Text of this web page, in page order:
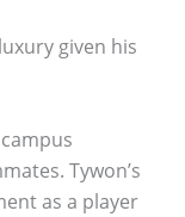
given his
Tywon’s
as a player